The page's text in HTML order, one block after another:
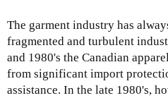
The garment industry has
fragmented and turbulent
and 1980's the Canadian
from significant import
assistance. In the late 1980's,